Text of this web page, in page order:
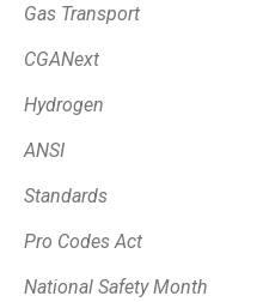
Gas Transport
CGANext
Hydrogen
ANSI
Standards
Pro Codes Act
National Safety Month